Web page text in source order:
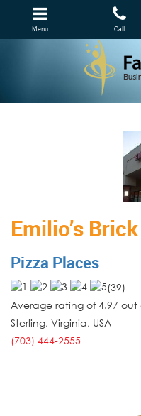
Menu Call
Emilio’s
Pizza Places
(39)
Average rating of 4.97 out
Sterling, Virginia, USA
(703) 444-2555